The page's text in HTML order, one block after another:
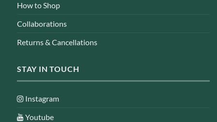
How to Shop
Collaborations
Returns & Cancellations
STAY IN TOUCH
Instagram
Youtube